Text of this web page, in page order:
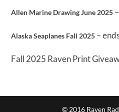
Allen Marine Drawing June 2025
Alaska Seaplanes Fall 2025 –
Fall 2025 Raven Print
© 2016 Raven